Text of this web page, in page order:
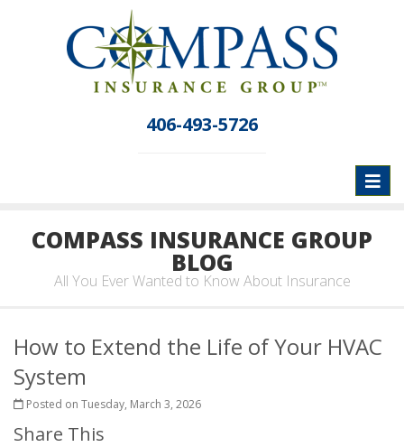
406-493-5726
COMPASS INSURANCE GROUP
BLOG
All You Ever Wanted to Know About Insurance
How to Extend the Life of Your HVAC
System
Posted on Tuesday, March 3, 2026
Share This